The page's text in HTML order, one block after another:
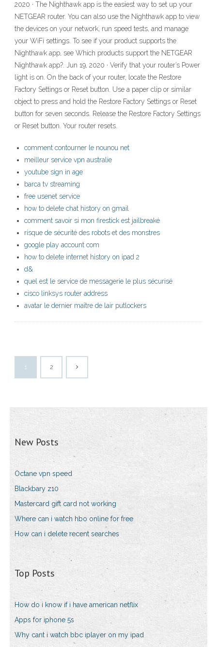
2020 · The Nighthawk app is the easiest way to set up your
NETGEAR router. You can also use the Nighthawk app to view
the devices on your network, run speed tests, and manage
your WiFi settings. To see if your product supports the
Nighthawk app, see Which products support the NETGEAR
Nighthawk app?. Jun 19, 2020 · Verify that your router’s Power
light is on. On the back of your router, locate the Restore
Factory Settings or Reset button. Use a paper clip or similar
object to press and hold the Restore Factory Settings or Reset
button for seven seconds. Release the Restore Factory Settings
or Reset button. Your router resets.
comment contourner le nounou net
meilleur service vpn australie
youtube sign in age
barca tv streaming
free usenet service
how to delete chat history on gmail
comment savoir si mon firestick est jailbreaké
risque de sécurité des robots et des monstres
google play account com
how to delete internet history on ipad 2
d&
quel est le service de messagerie le plus sécurisé
cisco linksys router address
avatar le dernier maître de lair putlockers
1 2
New Posts
Octane vpn speed
Blackbary z10
Mastercard gift card not working
Where can i watch hbo online for free
How can i delete recent searches
Top Posts
How do i know if i have american netflix
Apps for iphone 5s
Why cant i watch bbc iplayer on my ipad